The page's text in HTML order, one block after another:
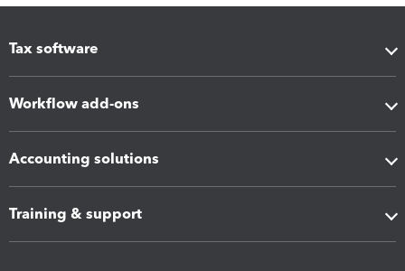
Tax software
Workflow add-ons
Accounting solutions
Training & support